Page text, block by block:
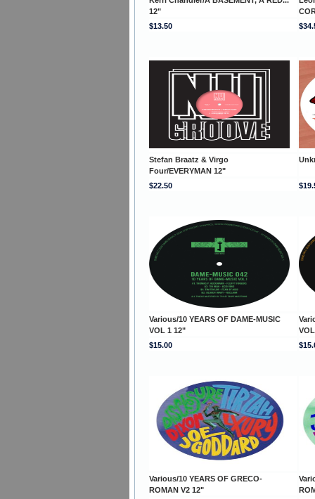
12"
$13.50
Stefan Braatz & Virgo
Four/EVERYMAN 12"
$22.50
Various/10 YEARS OF DAME-MUSIC
VOL 1 12"
$15.00
Various/10 YEARS OF GRECO-
ROMAN V2 12"